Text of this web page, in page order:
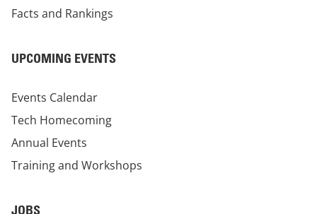
Facts and Rankings
UPCOMING EVENTS
Events Calendar
Tech Homecoming
Annual Events
Training and Workshops
JOBS